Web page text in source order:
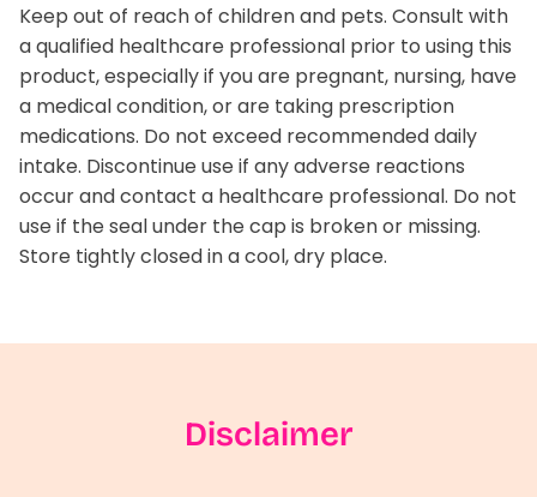
Keep out of reach of children and pets. Consult with
a qualified healthcare professional prior to using this
product, especially if you are pregnant, nursing, have
a medical condition, or are taking prescription
medications. Do not exceed recommended daily
intake. Discontinue use if any adverse reactions
occur and contact a healthcare professional. Do not
use if the seal under the cap is broken or missing.
Store tightly closed in a cool, dry place.
Disclaimer